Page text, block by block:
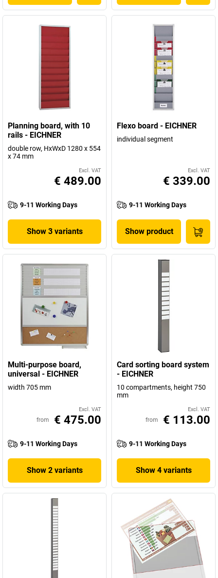
Planning board, with 10
rails - EICHNER
double row, HxWxD 1280 x 554
x 74 mm
Excl. VAT
€ 489.00
9-11 Working Days
Show 3 variants
Flexo board - EICHNER
individual segment
Excl. VAT
€ 339.00
9-11 Working Days
Show product
Multi-purpose board,
universal - EICHNER
width 705 mm
Excl. VAT
from € 475.00
9-11 Working Days
Show 2 variants
Card sorting board system
- EICHNER
10 compartments, height 750
mm
Excl. VAT
from € 113.00
9-11 Working Days
Show 4 variants